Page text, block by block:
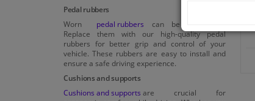
Pedal rubbers
Worn pedal rubbers can be dangerous.
Replace them with our high-quality pedal
rubbers for better grip and control of your
vehicle. These rubbers are easy to install and
ensure a safe driving experience.
Cushions and supports
Cushions and supports are crucial for